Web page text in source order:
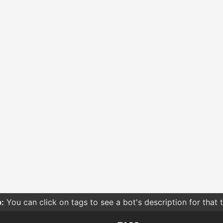
You can click on tags to see a bot's description for that